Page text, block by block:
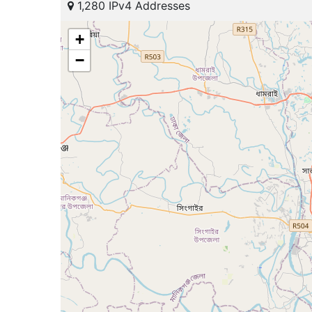
1,280 IPv4 Addresses
+
−